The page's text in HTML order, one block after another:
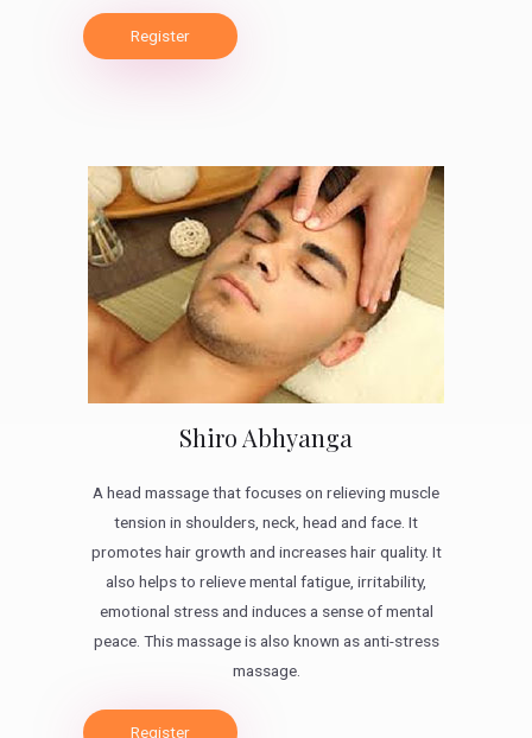
Register
Shiro Abhyanga
A head massage that focuses on relieving muscle
tension in shoulders, neck, head and face. It
promotes hair growth and increases hair quality. It
also helps to relieve mental fatigue, irritability,
emotional stress and induces a sense of mental
peace. This massage is also known as anti-stress
massage.
Register